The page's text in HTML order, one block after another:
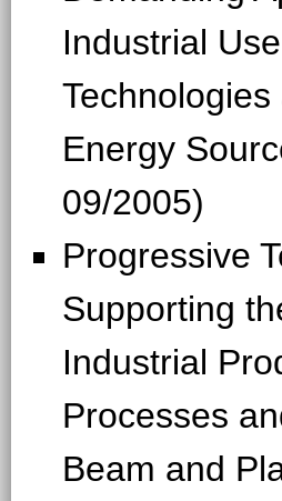
Industrial
Energy
09/2005)
Progressive
Supporting
Industrial
Processes
Beam and